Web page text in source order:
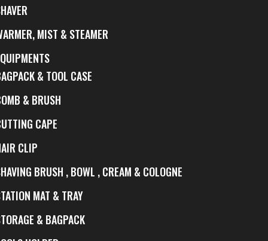
MIST & STEAMER
& TOOL CASE
& BRUSH
CAPE
CLIP
BRUSH , BOWL , CREAM & COLOGNE
MAT & TRAY
& BAGPACK